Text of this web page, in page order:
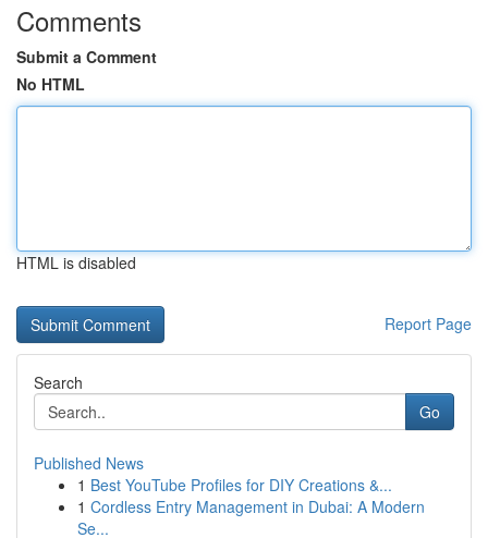
Comments
Submit a Comment
No HTML
HTML is disabled
Report Page
Search
Go
Published News
1 Best YouTube Profiles for DIY Creations &...
1 Cordless Entry Management in Dubai: A Modern
Se...